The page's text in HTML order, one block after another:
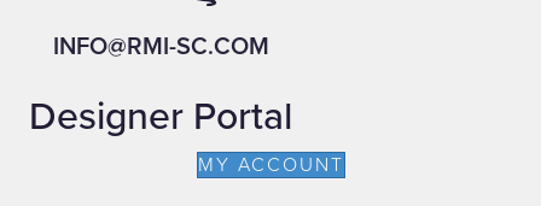
INFO@RMI-SC.COM
Designer Portal
MY ACCOUNT